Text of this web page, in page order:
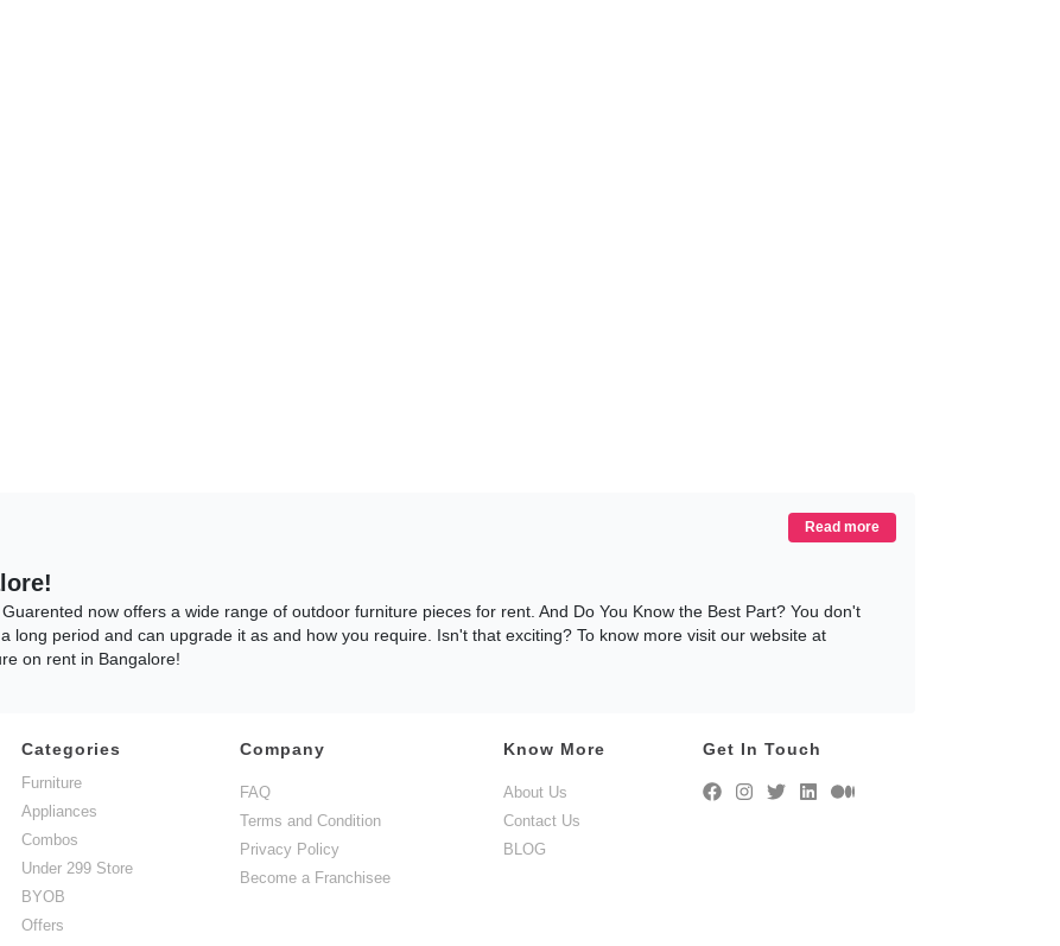
Read more
now offers a wide range of outdoor furniture pieces for rent. And Do You Know the Best Part? You don't
long period and can upgrade it as and how you require. Isn't that exciting? To know more visit our website at
on rent in Bangalore!
are in high demand throughout the year are the Patio Furniture Sets. And if you decide to rent our Patio Furniture
balcony and outdoor Patio spaces in your home. And Guess What? We have these sets available in a wide range of
Set is something that is enjoyed by most of our customers. This set includes some aesthetically pleasing and
perfect for entertaining your guests. So, what are you waiting for? Rent your lawn furniture today only at
Categories
Furniture
Appliances
Combos
Under 299 Store
BYOB
Offers
Company
FAQ
Terms and Condition
Privacy Policy
Become a Franchisee
Know More
About Us
Contact Us
BLOG
Get In Touch